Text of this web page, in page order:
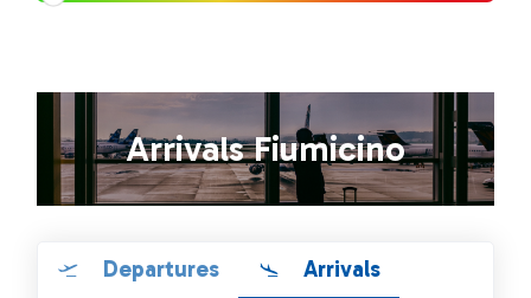
Arrivals Fiumicino
Departures Arrivals